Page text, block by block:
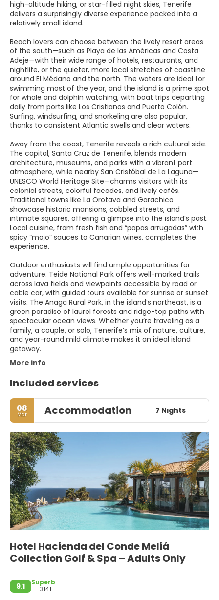
high-altitude hiking, or star-filled night skies, Tenerife
delivers a surprisingly diverse experience packed into a
relatively small island.
Beach lovers can choose between the lively resort areas
of the south—such as Playa de las Américas and Costa
Adeje—with their wide range of hotels, restaurants, and
nightlife, or the quieter, more local stretches of coastline
around El Médano and the north. The waters are ideal for
swimming most of the year, and the island is a prime spot
for whale and dolphin watching, with boat trips departing
daily from ports like Los Cristianos and Puerto Colón.
Surfing, windsurfing, and snorkeling are also popular,
thanks to consistent Atlantic swells and clear waters.
Away from the coast, Tenerife reveals a rich cultural side.
The capital, Santa Cruz de Tenerife, blends modern
architecture, museums, and parks with a vibrant port
atmosphere, while nearby San Cristóbal de La Laguna—
UNESCO World Heritage Site—charms visitors with its
colonial streets, colorful facades, and lively cafés.
Traditional towns like La Orotava and Garachico
showcase historic mansions, cobbled streets, and
intimate squares, offering a glimpse into the island’s past.
Local cuisine, from fresh fish and “papas arrugadas” with
spicy “mojo” sauces to Canarian wines, completes the
experience.
Outdoor enthusiasts will find ample opportunities for
adventure. Teide National Park offers well-marked trails
across lava fields and viewpoints accessible by road or
cable car, with guided tours available for sunrise or sunset
visits. The Anaga Rural Park, in the island’s northeast, is a
green paradise of laurel forests and ridge-top paths with
spectacular ocean views. Whether you’re traveling as a
family, a couple, or solo, Tenerife’s mix of nature, culture,
and year-round mild climate makes it an ideal island
getaway.
More info
Included services
08
Mar Accommodation 7 Nights
Hotel Hacienda del Conde Meliá
Collection Golf & Spa – Adults Only
9.1
Superb
3141